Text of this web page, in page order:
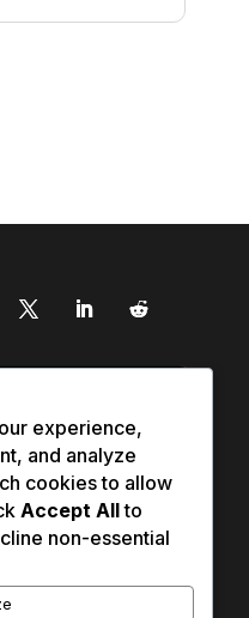
experience,
and analyze
cookies to allow
Accept Allto
non-essential